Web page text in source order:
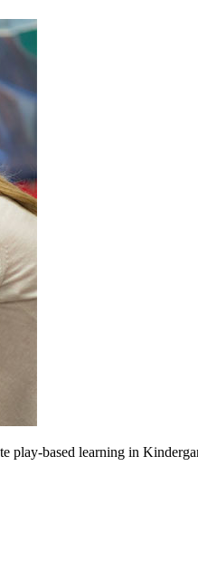
play-based learning in